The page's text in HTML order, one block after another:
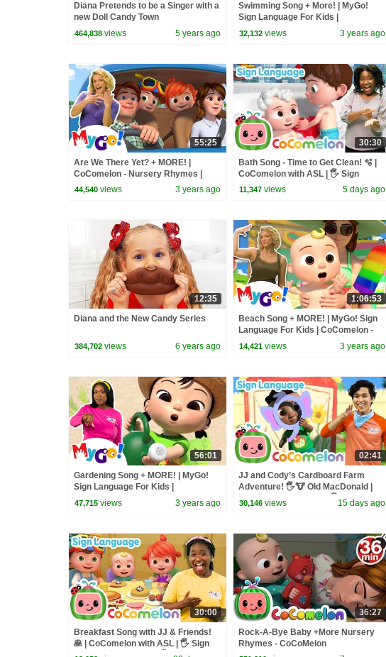
Diana Pretends to be a Singer with a
new Doll Candy Town
464,838 views 5 years ago
Swimming Song + More! | MyGo!
Sign Language For Kids |
CoComelon - Nursery Rhymes | ASL
32,132 views 3 years ago
55:25
Are We There Yet? + MORE! |
CoComelon - Nursery Rhymes |
MyGo! Sign Language For Kids | ASL
44,540 views 3 years ago
30:30
Bath Song - Time to Get Clean! 🫧 |
CoComelon with ASL | 🖐️ Sign
Language for Babies 🖐️
11,347 views 5 days ago
12:35
Diana and the New Candy Series
384,702 views 6 years ago
1:06:53
Beach Song + MORE! | MyGo! Sign
Language For Kids | CoComelon -
Nursery Rhymes | ASL
14,421 views 3 years ago
56:01
Gardening Song + MORE! | MyGo!
Sign Language For Kids |
CoComelon - Nursery Rhymes | ASL
47,715 views 3 years ago
02:41
JJ and Cody’s Cardboard Farm
Adventure! 🖐️🐮 Old MacDonald |
CoComelon with ASL | 🖐️ Sign
Language
30,146 views 15 days ago
30:00
Breakfast Song with JJ & Friends!
🥞 | CoComelon with ASL | 🖐️ Sign
Language for Babies 🖐️
36:27
Rock-A-Bye Baby +More Nursery
Rhymes - CoCoMelon